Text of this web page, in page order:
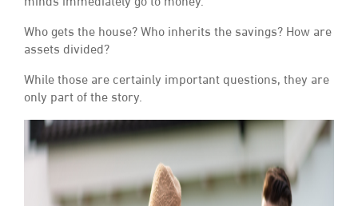
Who gets the house? Who inherits the savings? How are
assets divided?
While those are certainly important questions, they are
only part of the story.